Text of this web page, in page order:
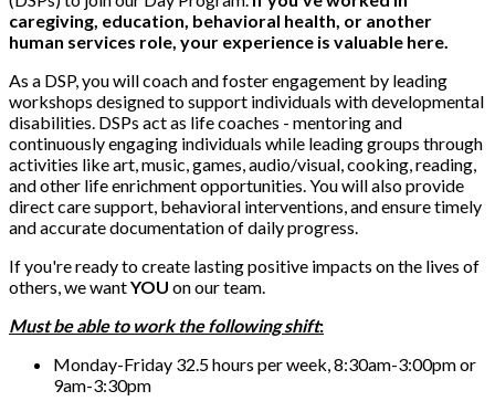
caregiving, education, behavioral health, or another
human services role, your experience is valuable here.
As a DSP, you will coach and foster engagement by leading
workshops designed to support individuals with developmental
disabilities. DSPs act as life coaches - mentoring and
continuously engaging individuals while leading groups through
activities like art, music, games, audio/visual, cooking, reading,
and other life enrichment opportunities. You will also provide
direct care support, behavioral interventions, and ensure timely
and accurate documentation of daily progress.
If you're ready to create lasting positive impacts on the lives of
others, we wantYOU on our team.
Must be able to work the following shift:
Monday-Friday 32.5 hours per week, 8:30am-3:00pm or
9am-3:30pm